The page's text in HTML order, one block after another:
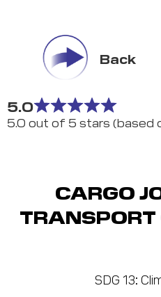
Back
5.0
5.0 out of 5 stars (based
CARGO
SDG 13: